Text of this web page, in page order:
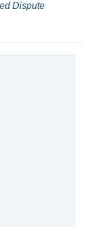
Dispute